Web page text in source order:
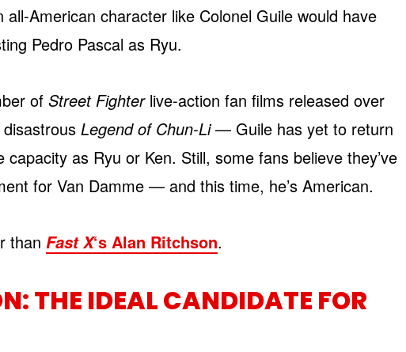
American character like Colonel Guile would have
Pedro Pascal as Ryu.
of Street Fighterlive-action fan films released over
Legend of Chun-Li— Guile has yet to return
as Ryu or Ken. Still, some fans believe they’ve
for Van Damme — and this time, he’s American.
than Fast X‘s Alan Ritchson.
THE IDEAL CANDIDATE FOR